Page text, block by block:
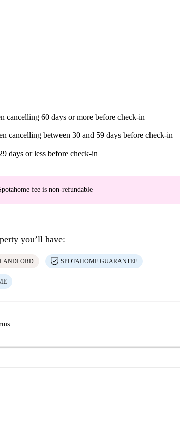
cancelling 60 days or more before check-in
cancelling between 30 and 59 days before check-in
days or less before check-in
fee is non-refundable
you’ll have:
SPOTAHOME GUARANTEE